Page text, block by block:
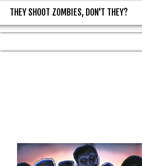
THEY SHOOT
THEY SHOOT ZOMBIES, DON'T THEY?